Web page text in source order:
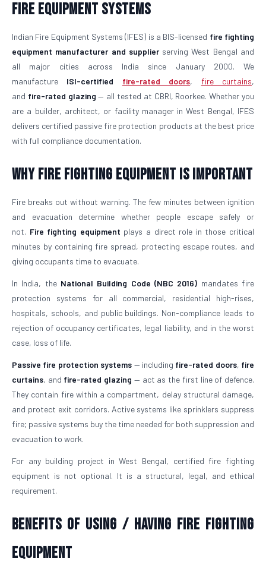
Fire Equipment Systems
Indian Fire Equipment Systems (IFES) is a BIS-licensed fire fighting
equipment manufacturer and supplierserving West Bengal and
all major cities across India since January 2000. We
manufacture ISI-certified fire-rated doors, fire curtains,
and fire-rated glazing — all tested at CBRI, Roorkee. Whether you
are a builder, architect, or facility manager in West Bengal, IFES
delivers certified passive fire protection products at the best price
with full compliance documentation.
Why Fire Fighting Equipment Is Important
Fire breaks out without warning. The few minutes between ignition
and evacuation determine whether people escape safely or
not. Fire fighting equipment plays a direct role in those critical
minutes by containing fire spread, protecting escape routes, and
giving occupants time to evacuate.
In India, the National Building Code (NBC 2016) mandates fire
protection systems for all commercial, residential high-rises,
hospitals, schools, and public buildings. Non-compliance leads to
rejection of occupancy certificates, legal liability, and in the worst
case, loss of life.
Passive fire protection systems — including fire-rated doors, fire
curtains, and fire-rated glazing — act as the first line of defence.
They contain fire within a compartment, delay structural damage,
and protect exit corridors. Active systems like sprinklers suppress
fire; passive systems buy the time needed for both suppression and
evacuation to work.
For any building project in West Bengal, certified fire fighting
equipment is not optional. It is a structural, legal, and ethical
requirement.
Benefits of Using / Having Fire Fighting
Equipment